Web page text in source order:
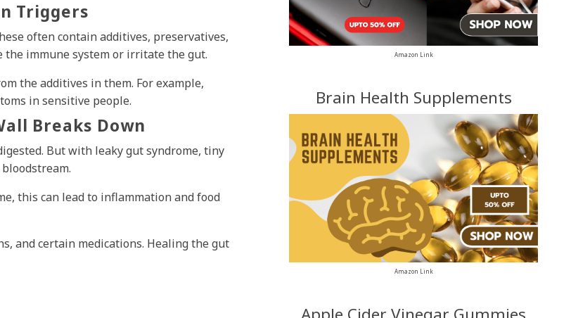
Triggers
often contain additives, preservatives,
the immune system or irritate the gut.
the additives in them. For example,
in sensitive people.
Breaks Down
But with leaky gut syndrome, tiny
this can lead to inflammation and food
and certain medications. Healing the gut
Amazon Link
Brain Health Supplements
Amazon Link